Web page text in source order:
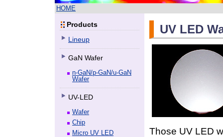
HOME
Products
Lineup
GaN Wafer
n-GaN/p-GaN/u-GaN
Wafer
UV-LED
Wafer
Chip
Micro UV LED
UV LED
Those UV LED